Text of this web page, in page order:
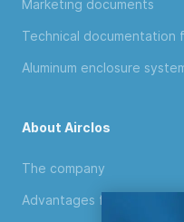
Marketing documents
Technical documentation
Aluminum enclosure
About Airclos
The company
Advantages for distributors